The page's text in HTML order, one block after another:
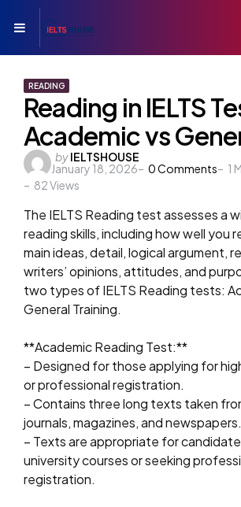
Menu
READING
Reading in IELTS
Academic vs
Posted
by
byIELTSHOUSE
January 18, 2026
0Comments 1
82Views
The IELTS Reading test assesses a
reading skills, including how well you
main ideas, detail, logical argument,
writers’ opinions, attitudes, and
two types of IELTS Reading tests:
General Training.
**Academic Reading Test:**
– Designed for those applying for
or professional registration.
– Contains three long texts taken
journals, magazines, and newspapers.
– Texts are appropriate for
university courses or seeking
registration.